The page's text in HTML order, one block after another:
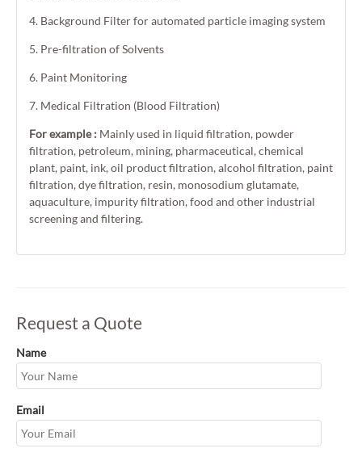
4. Background Filter for automated particle imaging system
5. Pre-filtration of Solvents
6. Paint Monitoring
7. Medical Filtration (Blood Filtration)
For example : Mainly used in liquid filtration, powder
filtration, petroleum, mining, pharmaceutical, chemical
plant, paint, ink, oil product filtration, alcohol filtration, paint
filtration, dye filtration, resin, monosodium glutamate,
aquaculture, impurity filtration, food and other industrial
screening and filtering.
Request a Quote
Name
Email